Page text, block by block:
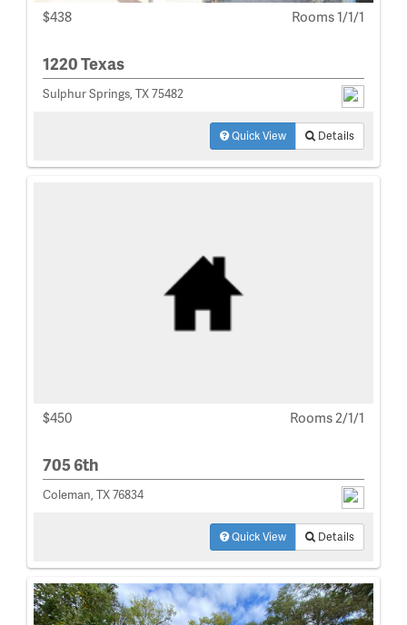
$438 Rooms 1/1/1
1220 Texas
Sulphur Springs, TX 75482
Quick View Details
$450 Rooms 2/1/1
705 6th
Coleman, TX 76834
Quick View Details